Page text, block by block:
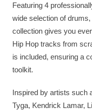
Featuring 4
wide selection of
collection gives you
Hip Hop tracks from
is included, ensuring a
toolkit.
Inspired by artists such
Tyga, Kendrick Lamar,